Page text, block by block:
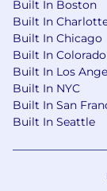
Built In Boston
Built In
Built In Chicago
Built In Colorado
Built In Los
Built In NYC
Built In San
Built In Seattle